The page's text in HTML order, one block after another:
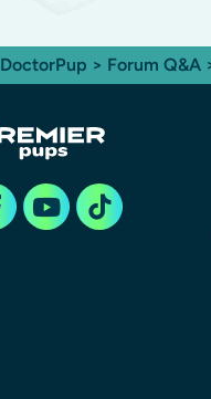
DoctorPup > Forum Q&A